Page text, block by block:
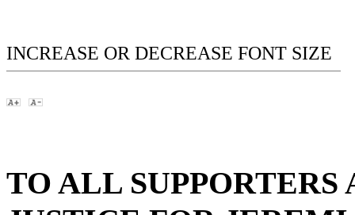
INCREASE OR DECREASE FONT SIZE
TO ALL SUPPORTERS